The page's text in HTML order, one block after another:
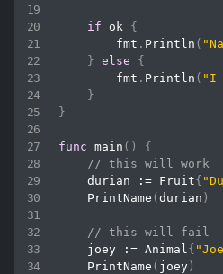
if ok {
        fmt
. Println (
}
else
{
        fmt
. Println ( "I
}
}
func main ( )
{
// this will work
    durian
:= Fruit{
PrintName (durian )
// this will fail
    joey
:= Animal {
PrintName ( joey)